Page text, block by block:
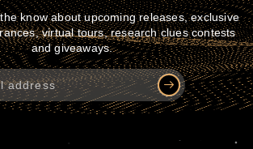
know about upcoming releases, exclusive
virtual tours, research clues contests
and giveaways.